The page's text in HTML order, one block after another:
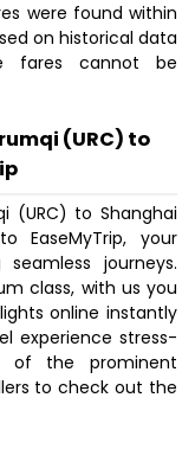
were found within
on historical data
fares cannot be
(URC) to
(URC) to Shanghai
EaseMyTrip, your
journeys.
class, with us you
online instantly
experience stress-
of the prominent
to check out the